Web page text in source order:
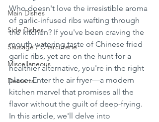
Main Dishes
Side Dishes
Sausage / Charcuterie
Miscellaneous
Desserts
Who doesn't love the irresistible aroma
of garlic-infused ribs wafting through
the kitchen? If you've been craving the
mouth-watering taste of Chinese fried
garlic ribs, yet are on the hunt for a
healthier alternative, you're in the right
place. Enter the air fryer—a modern
kitchen marvel that promises all the
flavor without the guilt of deep-frying.
In this article, we'll delve into